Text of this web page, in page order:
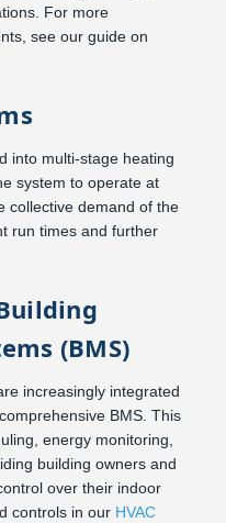
For more
see our guide on
into multi-stage heating
system to operate at
collective demand of the
run times and further
(BMS)
increasingly integrated
BMS. This
energy monitoring,
building owners and
over their indoor
controls in our HVAC